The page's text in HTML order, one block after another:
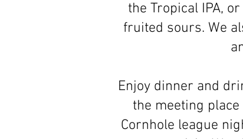
the Tropical IPA,
fruited sours. We
Enjoy dinner and
the meeting
Cornhole league